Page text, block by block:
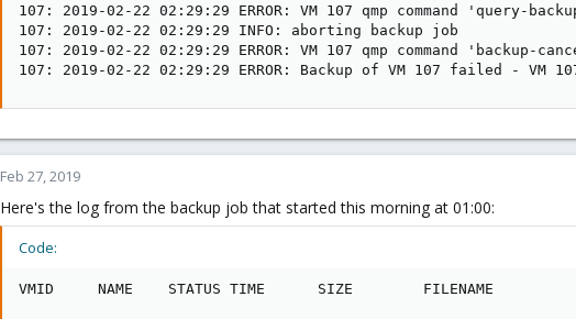
107: 2019-02-22 02:29:29 ERROR: VM 107 qmp command 'query-
107: 2019-02-22 02:29:29 INFO: aborting backup job
107: 2019-02-22 02:29:29 ERROR: VM 107 qmp command
107: 2019-02-22 02:29:29 ERROR: Backup of VM 107 failed -
Feb 27, 2019
Here's the log from the backup job that started this morning at 01:00:
Code:
VMID     NAME    STATUS TIME      SIZE        FILENAME